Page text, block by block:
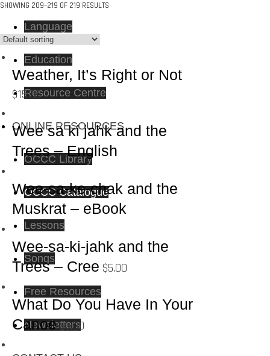
Language
Education
Resource Centre
ONLINE RESOURCES
OCCC Library
OCCC Catalogue
Lessons
Songs
Free Resources
Newsletters
SHOWING 209–219 OF 219 RESULTS
Weather, It’s Right or Not
$15.00
Wee sa ki jahk and the
Trees – English
Wee-sa-ke-chak and the
Muskrat – eBook
Wee-sa-ki-jahk and the
Trees – Cree $5.00
What Do You Have In Your
Canoe$5.00